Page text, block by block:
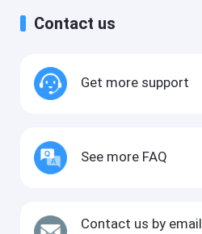
Contact us
Get more support
See more FAQ
Contact us by email